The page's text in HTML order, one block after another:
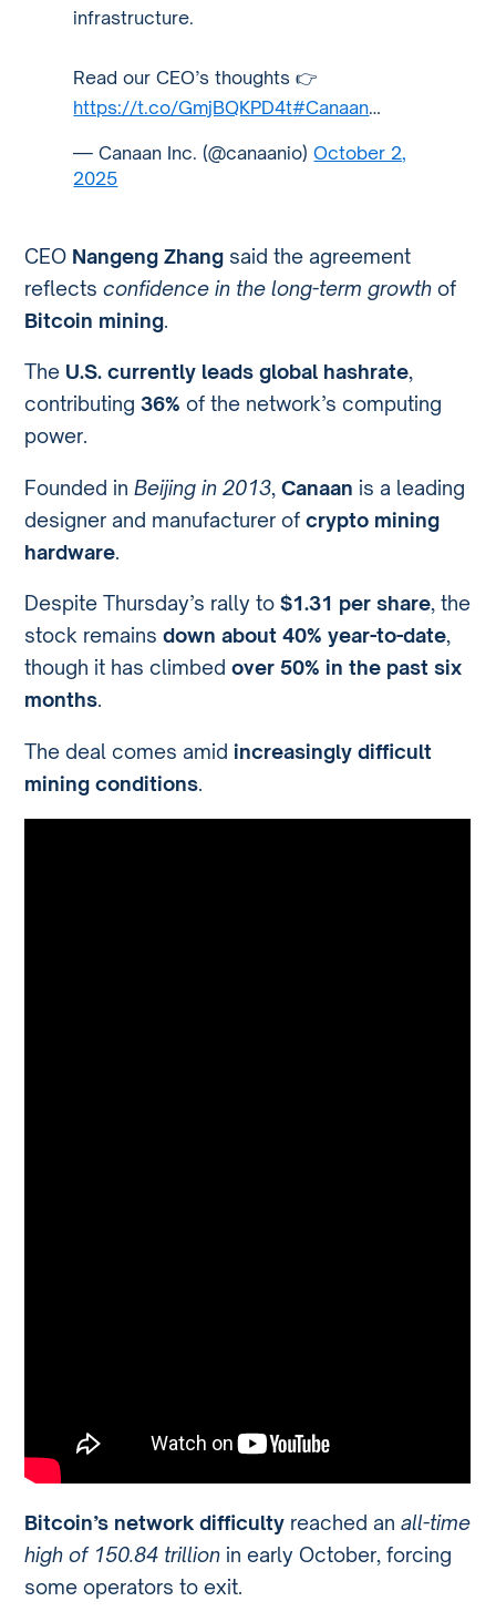
infrastructure.
Read our CEO’s thoughts 👉
https://t.co/GmjBQKPD4t#Canaan…
— Canaan Inc. (@canaanio)October 2,
2025
CEO Nangeng Zhang said the agreement
reflectsconfidence in the long-term growth of
Bitcoin mining.
The U.S. currently leads global hashrate,
contributing36% of the network’s computing
power.
Founded inBeijing in 2013,Canaan is a leading
designer and manufacturer ofcrypto mining
hardware.
Despite Thursday’s rally to$1.31 per share, the
stock remainsdown about 40% year-to-date,
though it has climbedover 50% in the past six
months.
The deal comes amidincreasingly difficult
mining conditions.
Bitcoin’s network difficulty reached anall-time
high of 150.84 trillion in early October, forcing
some operators to exit.